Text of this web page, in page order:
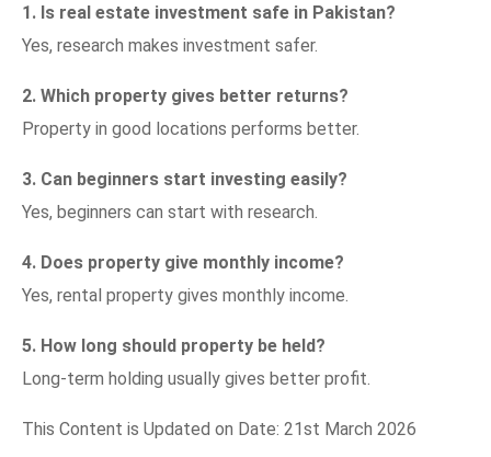
1. Is real estate investment safe in Pakistan?
Yes, research makes investment safer.
2. Which property gives better returns?
Property in good locations performs better.
3. Can beginners start investing easily?
Yes, beginners can start with research.
4. Does property give monthly income?
Yes, rental property gives monthly income.
5. How long should property be held?
Long-term holding usually gives better profit.
This Content is Updated on Date: 21st March 2026